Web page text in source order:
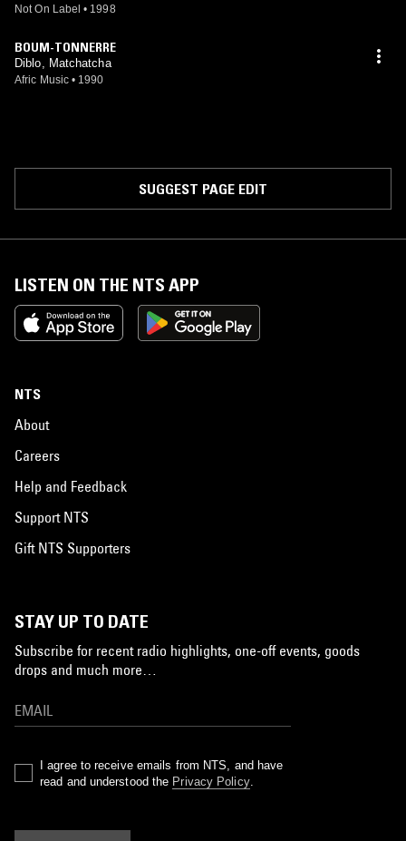
Not On Label • 1998
BOUM-TONNERRE
Diblo, Matchatcha
Afric Music • 1990
SUGGEST PAGE EDIT
LISTEN ON THE NTS APP
NTS
About
Careers
Help and Feedback
Support NTS
Gift NTS Supporters
STAY UP TO DATE
Subscribe for recent radio highlights, one-off events, goods
drops and much more…
I agree to receive emails from NTS, and have
read and understood the Privacy Policy.